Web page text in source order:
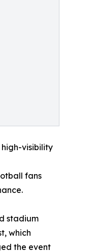
visibility
fans
stadium
which
the event